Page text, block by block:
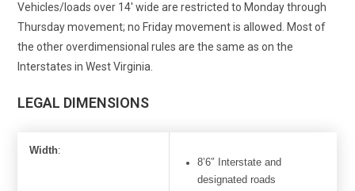
Vehicles/loads over 14′wide are restricted to Monday through
Thursday movement; no Friday movement is allowed. Most of
the other overdimensional rules are the same as on the
Interstates in West Virginia.
LEGAL DIMENSIONS
Width:
8’6″ Interstate and
designated roads